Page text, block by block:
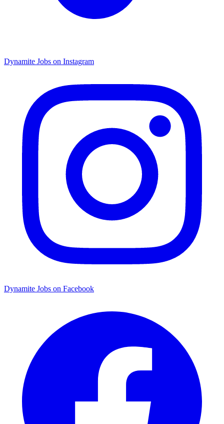
Dynamite Jobs on Instagram
Dynamite Jobs on Facebook